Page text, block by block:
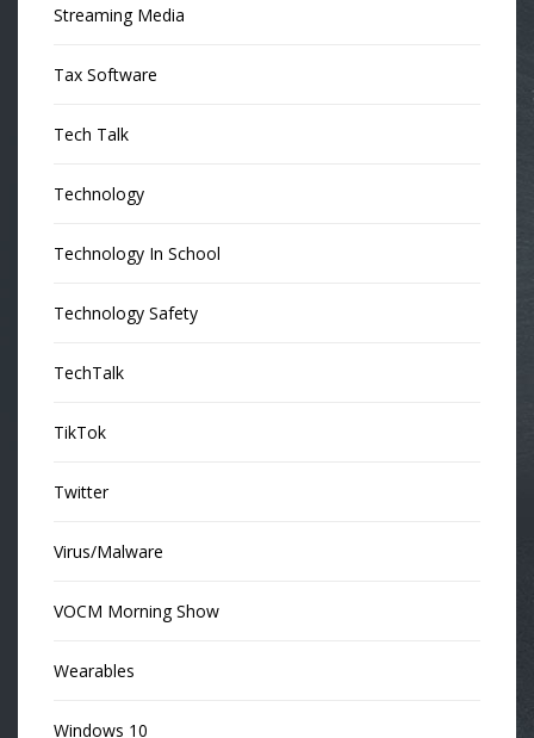
Streaming Media
Tax Software
Tech Talk
Technology
Technology In School
Technology Safety
TechTalk
TikTok
Twitter
Virus/Malware
VOCM Morning Show
Wearables
Windows 10